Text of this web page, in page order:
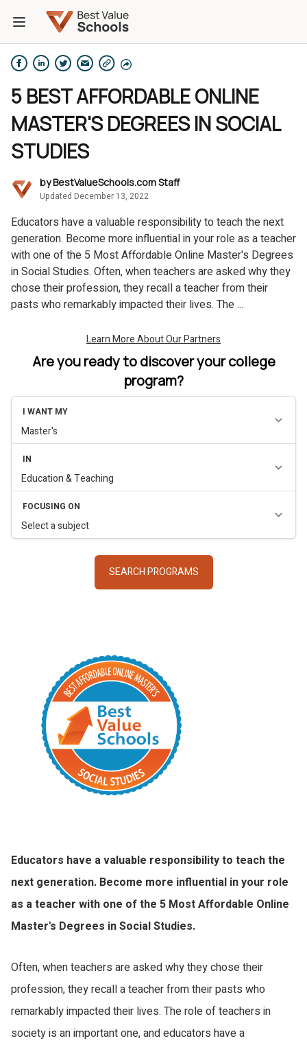
5 BEST AFFORDABLE ONLINE
MASTER'S DEGREES IN SOCIAL
STUDIES
byBestValueSchools.com Staff
Updated December 13, 2022
Educators have a valuable responsibility to teach the next
generation. Become more influential in your role as a teacher
with one of the 5 Most Affordable Online Master's Degrees
in Social Studies. Often, when teachers are asked why they
chose their profession, they recall a teacher from their
pasts who remarkably impacted their lives. The ...
Are you ready to discover your college
program?
Educators have a valuable responsibility to teach the
next generation. Become more influential in your role
as a teacher with one of the 5 Most Affordable Online
Master's Degrees in Social Studies.
Often, when teachers are asked why they chose their
profession, they recall a teacher from their pasts who
remarkably impacted their lives. The role of teachers in
society is an important one, and educators have a